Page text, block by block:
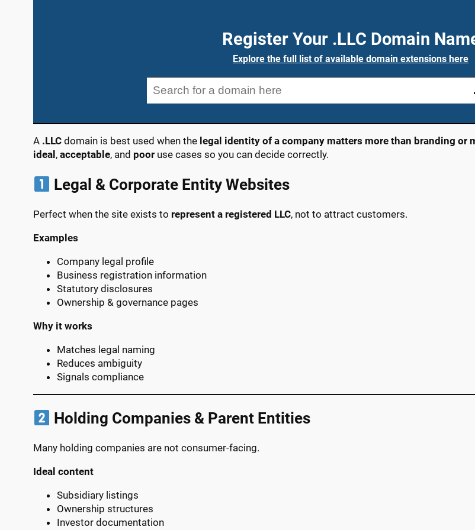
Register Your .LLC Domain
Explore the full list of available domain extensions here
A .LLC domain is best used when the legal identity of a company matters more than branding or
ideal, acceptable, and poor use cases so you can decide correctly.
Legal & Corporate Entity Websites
Perfect when the site exists to represent a registered LLC, not to attract customers.
Examples
Company legal profile
Business registration information
Statutory disclosures
Ownership & governance pages
Why it works
Matches legal naming
Reduces ambiguity
Signals compliance
Holding Companies & Parent Entities
Many holding companies are not consumer-facing.
Ideal content
Subsidiary listings
Ownership structures
Investor documentation